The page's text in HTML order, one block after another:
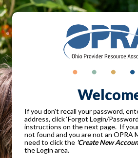
If you don't recall your password,
address, click ‘Forgot Login/
instructions on the next page. If
not found and you are not an OPRA
need to click the 'Create New
the Login area.